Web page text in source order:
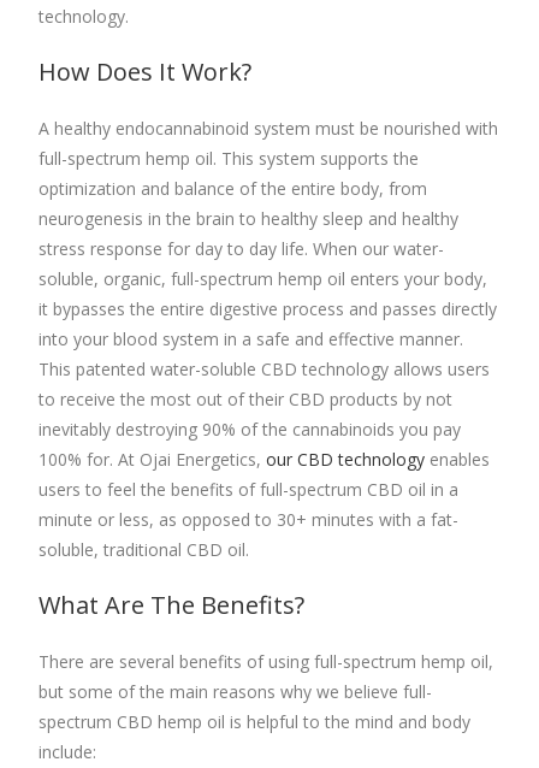
technology.
How Does It Work?
A healthy endocannabinoid system must be nourished with
full-spectrum hemp oil. This system supports the
optimization and balance of the entire body, from
neurogenesis in the brain to healthy sleep and healthy
stress response for day to day life. When our water-
soluble, organic,full-spectrum hemp oil enters your body,
it bypasses the entire digestive process and passes directly
into your blood system in a safe and effective manner.
This patented water-soluble CBD technology allows users
to receive the most out of their CBD products by not
inevitably destroying 90% of the cannabinoids you pay
100% for. At Ojai Energetics,our CBD technology enables
users to feel the benefits offull-spectrum CBD oil in a
minute or less, as opposed to 30+ minutes with a fat-
soluble, traditional CBD oil.
What Are The Benefits?
There are several benefits of usingfull-spectrum hemp oil,
but some of the main reasons why we believe full-
spectrum CBD hemp oil is helpful to the mind and body
include: